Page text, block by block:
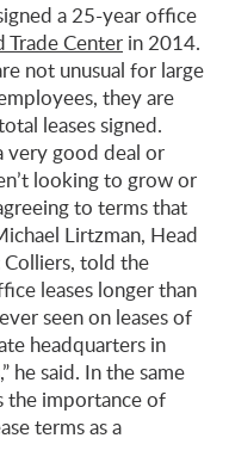
a 25-year office
Center in 2014.
not unusual for large
they are
leases signed.
very good deal or
looking to grow or
to terms that
Lirtzman, Head
Colliers, told the
leases longer than
seen on leases of
headquarters in
he said. In the same
the importance of
terms as a